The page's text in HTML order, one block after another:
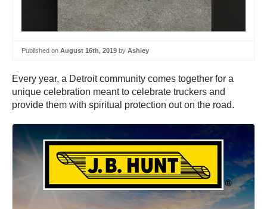
Published on August 16th, 2019 by Ashley
Every year, a Detroit community comes together for a
unique celebration meant to celebrate truckers and
provide them with spiritual protection out on the road.